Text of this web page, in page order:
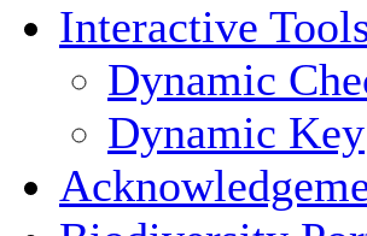
Interactive
Dynamic
Dynamic Key